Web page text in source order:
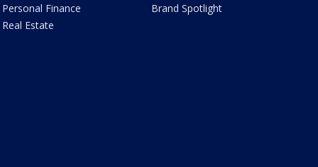
Personal Finance
Real Estate
Brand Spotlight